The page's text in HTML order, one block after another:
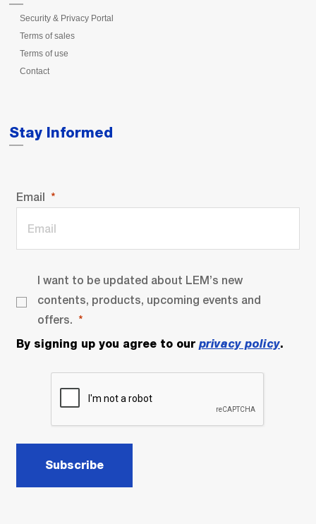
Security & Privacy Portal
Terms of sales
Terms of use
Contact
Stay Informed
Email
I want to be updated about LEM’s new
contents, products, upcoming events and
offers.
By signing up you agree to our privacy policy.
Subscribe